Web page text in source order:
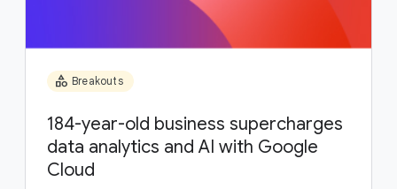
category Breakouts
184-year-old business supercharges
data analytics and AI with Google
Cloud